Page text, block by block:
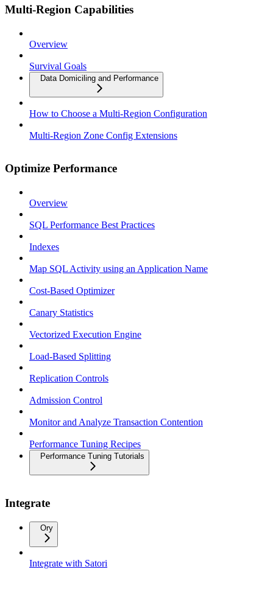
Multi-Region Capabilities
Overview
Survival Goals
Data Domiciling and Performance
How to Choose a Multi-Region Configuration
Multi-Region Zone Config Extensions
Optimize Performance
Overview
SQL Performance Best Practices
Indexes
Map SQL Activity using an Application Name
Cost-Based Optimizer
Canary Statistics
Vectorized Execution Engine
Load-Based Splitting
Replication Controls
Admission Control
Monitor and Analyze Transaction Contention
Performance Tuning Recipes
Performance Tuning Tutorials
Integrate
Ory
Integrate with Satori